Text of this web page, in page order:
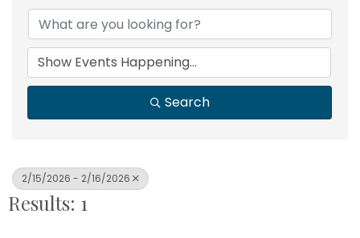
Search
2/15/2026 - 2/16/2026
Results: 1